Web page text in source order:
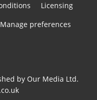
Licensing
Manage preferences
by Our Media Ltd.